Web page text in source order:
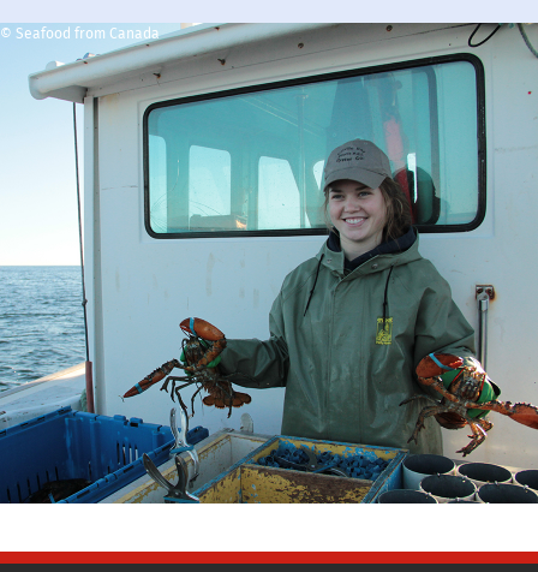
© Seafood from Canada